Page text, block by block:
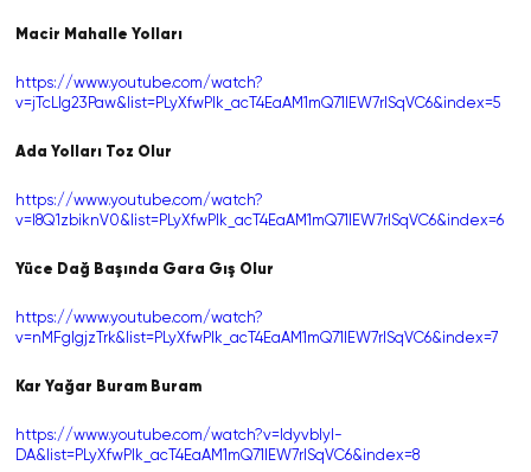
Macir Mahalle Yolları
https://www.youtube.com/watch?
v=jTcLlg23Paw&list=PLyXfwPIk_acT4EaAM1mQ71lEW7rlSqVC6&index=5
Ada Yolları Toz Olur
https://www.youtube.com/watch?
v=l8Q1zbiknV0&list=PLyXfwPIk_acT4EaAM1mQ71lEW7rlSqVC6&index=6
Yüce Dağ Başında Gara Gış Olur
https://www.youtube.com/watch?
v=nMFglgjzTrk&list=PLyXfwPIk_acT4EaAM1mQ71lEW7rlSqVC6&index=7
Kar Yağar Buram Buram
https://www.youtube.com/watch?v=IdyvbIyI-
DA&list=PLyXfwPIk_acT4EaAM1mQ71lEW7rlSqVC6&index=8